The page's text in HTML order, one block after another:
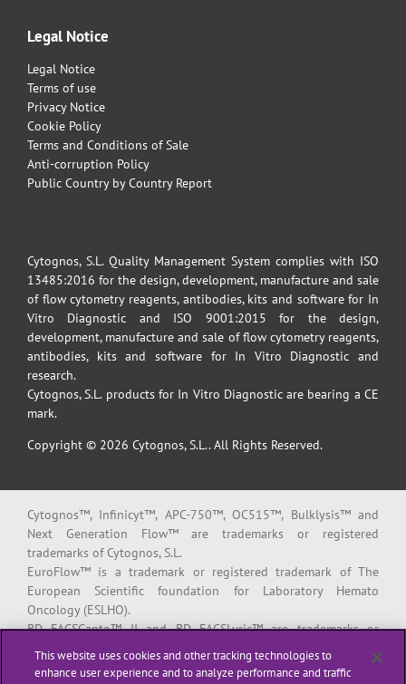
Legal Notice
Legal Notice
Terms of use
Privacy Notice
Cookie Policy
Terms and Conditions of Sale
Anti-corruption Policy
Public Country by Country Report
Cytognos, S.L. Quality Management System complies with ISO
13485:2016 for the design, development, manufacture and sale
of flow cytometry reagents, antibodies, kits and software for In
Vitro Diagnostic and ISO 9001:2015 for the design,
development, manufacture and sale of flow cytometry reagents,
antibodies, kits and software for In Vitro Diagnostic and
research.
Cytognos, S.L. products for In Vitro Diagnostic are bearing a CE
mark.
Copyright © 2026 Cytognos, S.L.. All Rights Reserved.
Cytognos™, Infinicyt™, APC-750™, OC515™, Bulklysis™ and
Next Generation Flow™ are trademarks or registered
trademarks of Cytognos, S.L.
EuroFlow™ is a trademark or registered trademark of The
European Scientific foundation for Laboratory Hemato
Oncology (ESLHO).
BD FACSCanto™ II and BD FACSLyric™ are trademarks or
registered trademarks of Becton, Dickinson and Company or its
affiliates.
This website uses cookies and other tracking technologies to
enhance user experience and to analyze performance and traffic